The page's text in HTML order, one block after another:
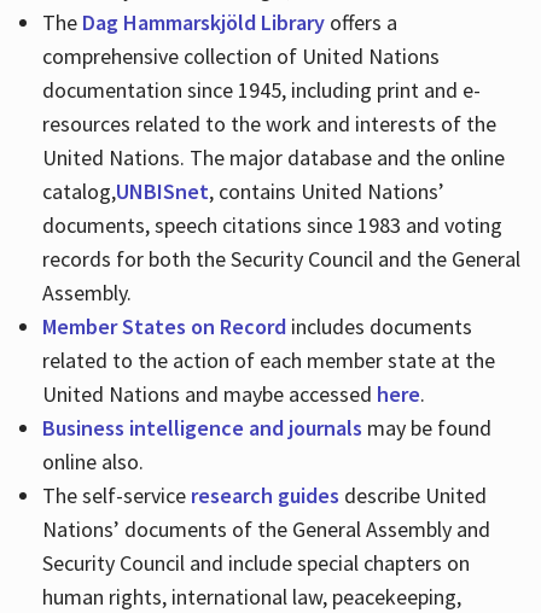
TheDag Hammarskjöld Libraryoffers a
comprehensive collection of United Nations
documentation since 1945, including print and e-
resources related to the work and interests of the
United Nations. The major database and the online
catalog,UNBISnet, contains United Nations’
documents, speech citations since 1983 and voting
records for both the Security Council and the General
Assembly.
Member States on Recordincludes documents
related to the action of each member state at the
United Nations and maybe accessed here.
Business intelligence and journals may be found
online also.
The self-service research guides describe United
Nations’ documents of the General Assembly and
Security Council and include special chapters on
human rights, international law, peacekeeping,